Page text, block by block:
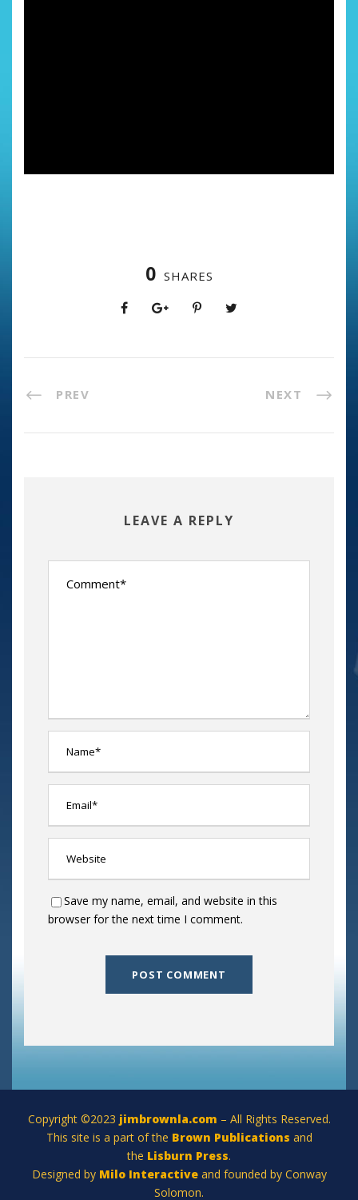
0 SHARES
PREV NEXT
LEAVE A REPLY
Save my name, email, and website in this
browser for the next time I comment.
Copyright ©2023 jimbrownla.com – All Rights Reserved.
This site is a part of the Brown Publications and
the Lisburn Press.
Designed by Milo Interactive and founded by Conway
Solomon.